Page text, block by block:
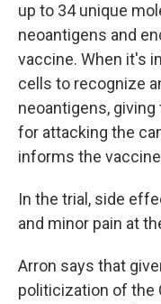
up to 34 unique
neoantigens and
vaccine. When it's
cells to recognize
neoantigens,
for attacking the
informs the
In the trial, side
and minor pain at
Arron says that
politicization of the